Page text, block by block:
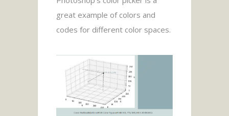
great example of colors and
codes for different color spaces.